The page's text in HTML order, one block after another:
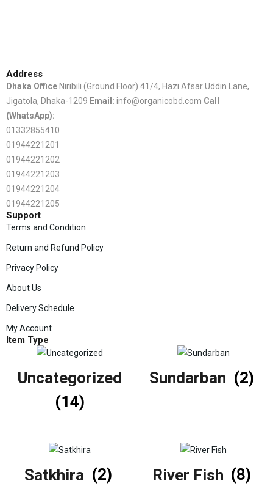
Address
Dhaka Office Niribili (Ground Floor) 41/4, Hazi Afsar Uddin Lane,
Jigatola, Dhaka-1209 Email: info@organicobd.com Call
(WhatsApp):
01332855410
01944221201
01944221202
01944221203
01944221204
01944221205
Support
Terms and Condition
Return and Refund Policy
Privacy Policy
About Us
Delivery Schedule
My Account
Item Type
Uncategorized
(14)
Sundarban (2)
Satkhira (2) River Fish (8)